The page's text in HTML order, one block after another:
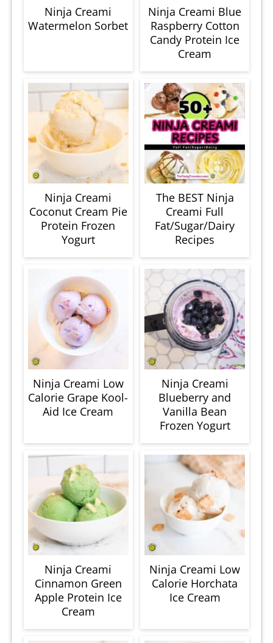
Ninja Creami
Watermelon Sorbet
Ninja Creami Blue
Raspberry Cotton
Candy Protein Ice
Cream
Ninja Creami
Coconut Cream Pie
Protein Frozen
Yogurt
The BEST Ninja
Creami Full
Fat/Sugar/Dairy
Recipes
Ninja Creami Low
Calorie Grape Kool-
Aid Ice Cream
Ninja Creami
Blueberry and
Vanilla Bean
Frozen Yogurt
Ninja Creami
Cinnamon Green
Apple Protein Ice
Cream
Ninja Creami Low
Calorie Horchata
Ice Cream